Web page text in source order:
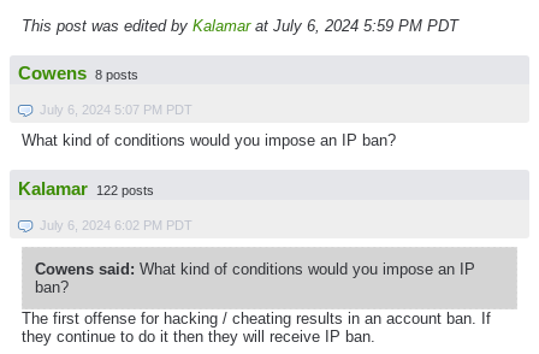
This post was edited by Kalamarat July 6, 2024 5:59 PM PDT
Cowens 8 posts
July 6, 2024 5:07 PM PDT
What kind of conditions would you impose an IP ban?
Kalamar 122 posts
July 6, 2024 6:02 PM PDT
Cowens said: What kind of conditions would you impose an IP
ban?
The first offense for hacking / cheating results in an account ban. If
they continue to do it then they will receive IP ban.